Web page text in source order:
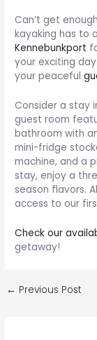
Can’t get
kayaking has to
Kennebunkport
your exciting
your peaceful
Consider a stay
guest room
bathroom with
mini-fridge
machine, and a
stay, enjoy a
season flavors.
access to our
Check our
getaway!
Post
← Previous Post